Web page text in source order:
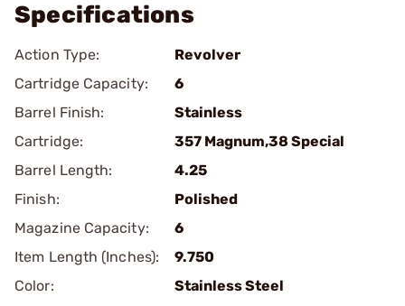
Specifications
Action Type:
Revolver
Cartridge Capacity:
6
Barrel Finish:
Stainless
Cartridge:
357 Magnum,38 Special
Barrel Length:
4.25
Finish:
Polished
Magazine Capacity:
6
Item Length (Inches):
9.750
Color:
Stainless Steel